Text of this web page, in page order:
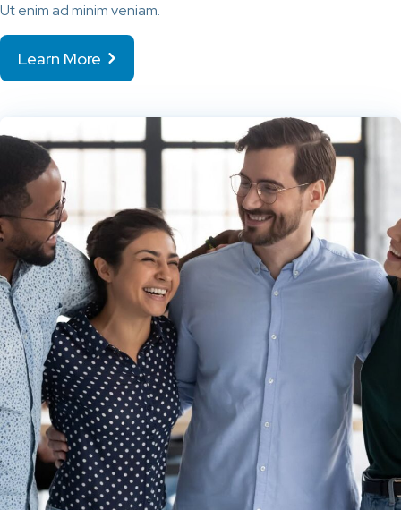
Ut enim ad minim veniam.
Learn More